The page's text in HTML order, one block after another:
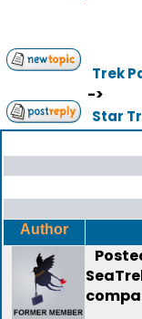
Trek
->
Star
Author